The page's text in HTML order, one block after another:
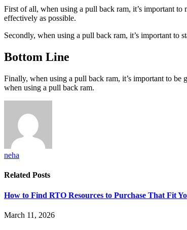
First of all, when using a pull back ram, it’s important to
effectively as possible.
Secondly, when using a pull back ram, it’s important to
Bottom Line
Finally, when using a pull back ram, it’s important to
when using a pull back ram.
neha
Related Posts
How to Find RTO Resources to Purchase That Fit
March 11, 2026